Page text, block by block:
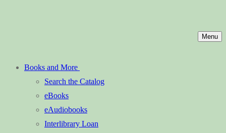
Menu
Books and More
Search the Catalog
eBooks
eAudiobooks
Interlibrary Loan